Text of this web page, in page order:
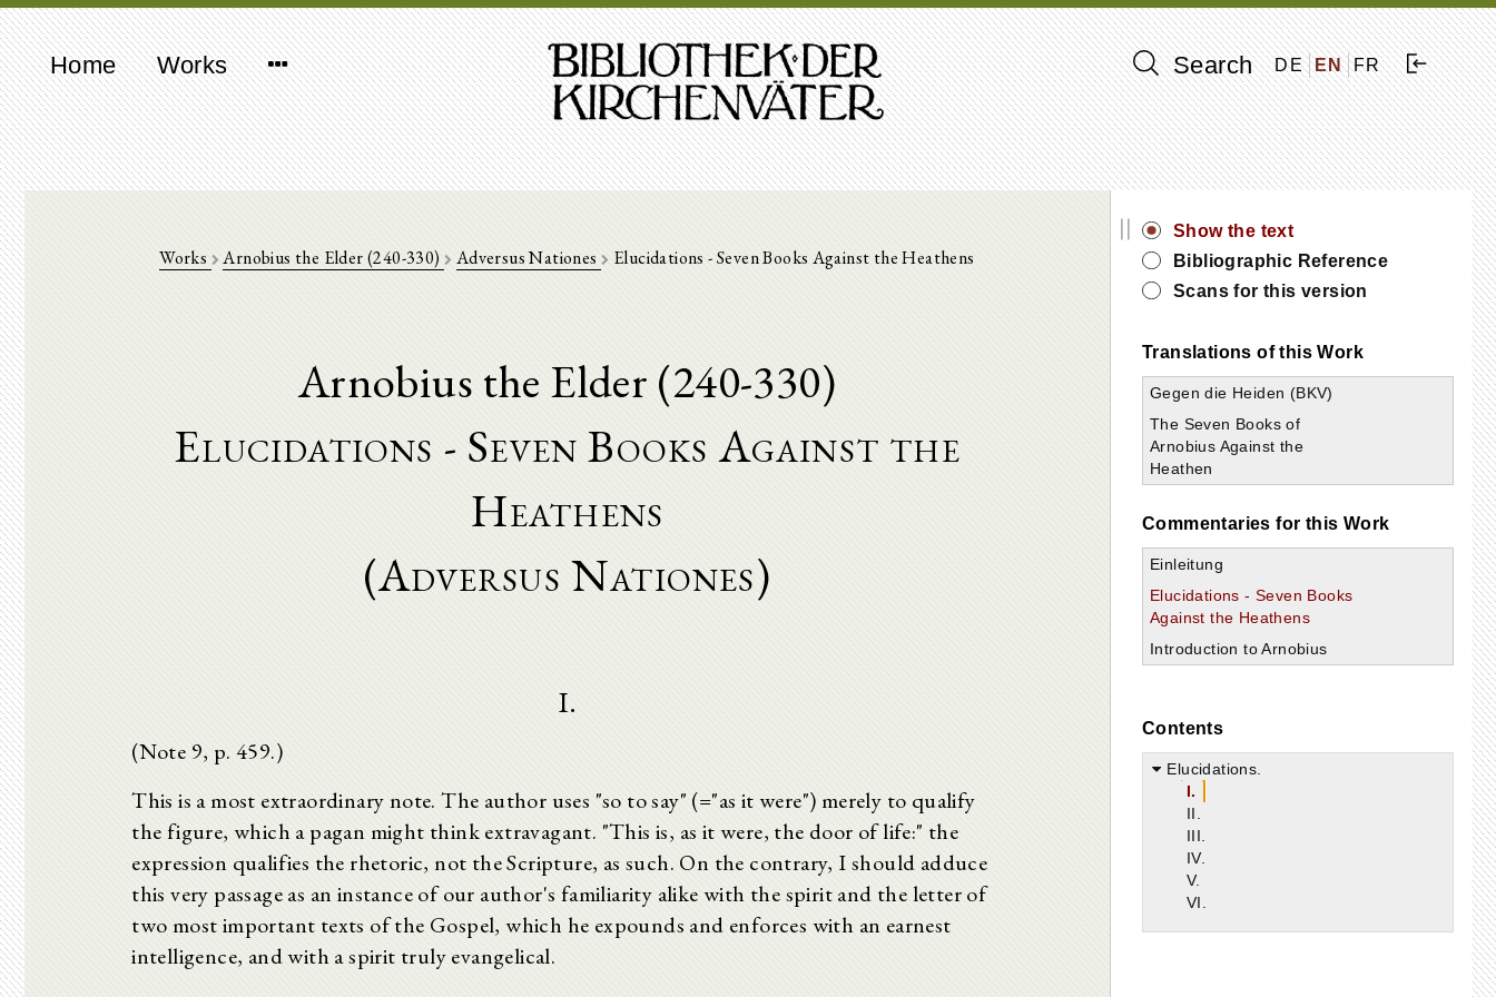
Home Works Search DE EN FR
Works Arnobius the Elder (240-330) Adversus Nationes Elucidations - Seven Books Against the Heathens
Arnobius the Elder (240-330)
Elucidations - Seven Books Against the
Heathens
(Adversus Nationes)
I.
(Note 9, p. 459.)
This is a most extraordinary note. The author uses "so to say" (="as it were") merely to qualify
the figure, which a pagan might think extravagant. "This is, as it were, the door of life:" the
expression qualifies the rhetoric, not the Scripture, as such. On the contrary, I should adduce
this very passage as an instance of our author's familiarity alike with the spirit and the letter of
two most important texts of the Gospel, which he expounds and enforces with an earnest
intelligence, and with a spirit truly evangelical.
||
Show the text
Bibliographic Reference
Scans for this version
Translations of this Work
Gegen die Heiden (BKV)
The Seven Books of
Arnobius Against the
Heathen
Commentaries for this Work
Einleitung
Elucidations - Seven Books
Against the Heathens
Introduction to Arnobius
Contents
Elucidations.
I.
II.
III.
IV.
V.
VI.